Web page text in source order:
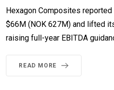
Hexagon Composites
$66M (NOK 627M) and lifted
raising full-year EBITDA
READ MORE